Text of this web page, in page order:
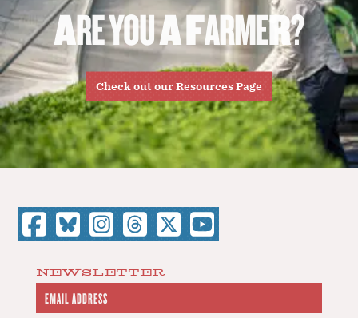
AREYOUAFARMER?
Check out our Resources Page
NEWSLETTER